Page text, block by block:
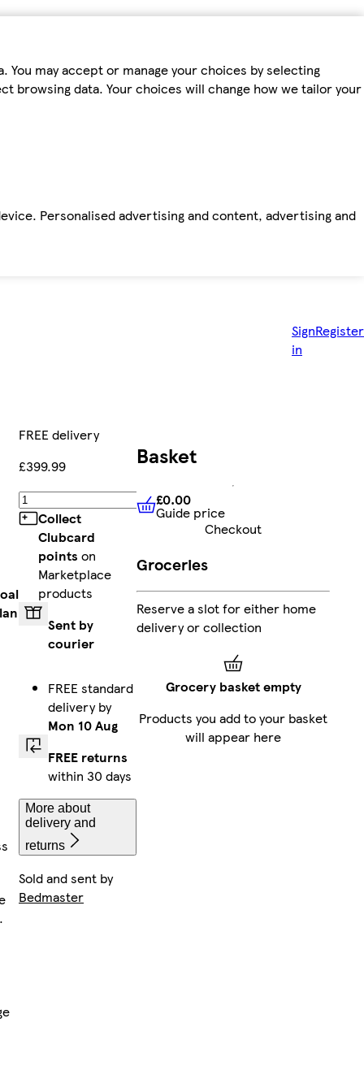
may accept or manage your choices by selecting
browsing data. Your choices will change how we tailor your
Personalised advertising and content, advertising and
Sign
in
Register
FREE delivery
£399.99
Add
Collect
Clubcard
points on
Marketplace
products
Sent by
courier
FREE standard
delivery by
Mon 10 Aug
FREE returns
within 30 days
More about
delivery and
returns
Sold and sent by
Bedmaster
Basket
£0.00 Guide price
£0.00
Guide price
Checkout
Groceries
Reserve a slot for either home
delivery or collection
Grocery basket empty
Products you add to your basket
will appear here